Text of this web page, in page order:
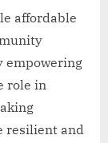
affordable
empowering
role in
resilient and